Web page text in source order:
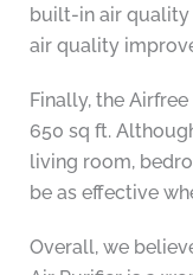
built-in air quality
air quality
Finally, the
650 sq ft.
living room,
be as effective
Overall, we